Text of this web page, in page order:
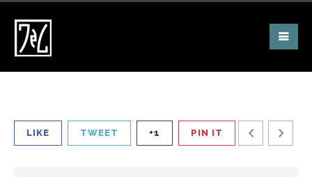
LIKE TWEET +1 PIN IT